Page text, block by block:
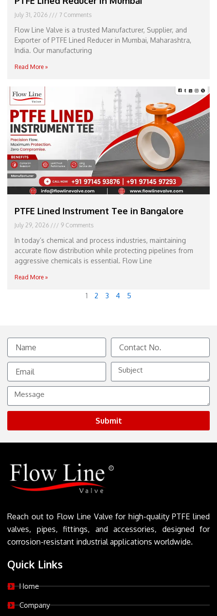
July 31, 2026 7 Comments
Flow Line Valve is a trusted Manufacturer, Supplier, and
Exporter of PTFE Lined Reducer in Mumbai, Maharashtra,
India. Our manufacturing
Read More »
PTFE Lined Instrument Tee in Bangalore
July 29, 2026 9 Comments
In today’s chemical and process industries, maintaining
accurate flow distribution while protecting pipelines from
aggressive chemicals is essential. Flow Line
Read More »
1 2 3 4 5
Name
Contact
No.
Email
Subject
Message
Submit
Reach out to Flow Line Valve for high-quality PTFE lined
valves, pipes, fittings, and accessories, designed for
corrosion-resistant industrial applications worldwide.
Quick Links
Home
Company